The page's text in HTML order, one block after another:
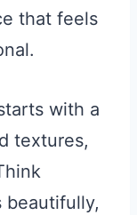
that feels
with a
textures,
beautifully,